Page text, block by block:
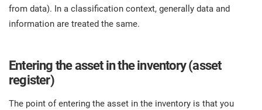
from data). In a classification context, generally data and
information are treated the same.
Entering the asset in the inventory (asset
register)
The point of entering the asset in the inventory is that you